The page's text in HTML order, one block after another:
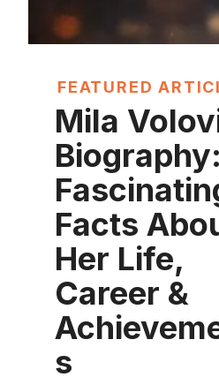
FEATURED
Mila
Facts
Her Life,
Career &
s